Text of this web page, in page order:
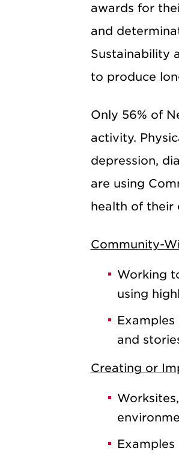
awards for
and
Sustainability
to produce
Only 56% of
activity.
depression,
are using
health of their
Community-
Working
using
and
Creating or